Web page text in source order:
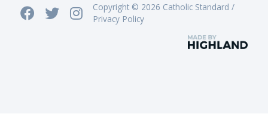
Copyright © 2026 Catholic Standard /
Privacy Policy